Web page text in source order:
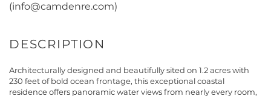
(info@camdenre.com)
Architecturally designed and beautifully sited on 1.2 acres with
230 feet of bold ocean frontage, this exceptional coastal
residence offers panoramic water views from nearly every room,